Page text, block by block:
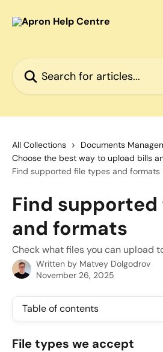
All Collections
Documents
Choose the best way to upload bills
Find supported file types and formats
Find
and formats
Check what files you can upload
Written by Matvey Dolgodrov
November 26, 2025
Table of contents
File types we accept